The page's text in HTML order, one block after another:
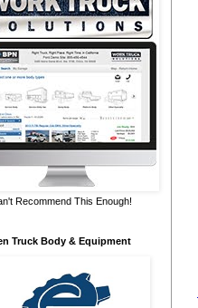
Recommend This Enough!
Truck Body & Equipment